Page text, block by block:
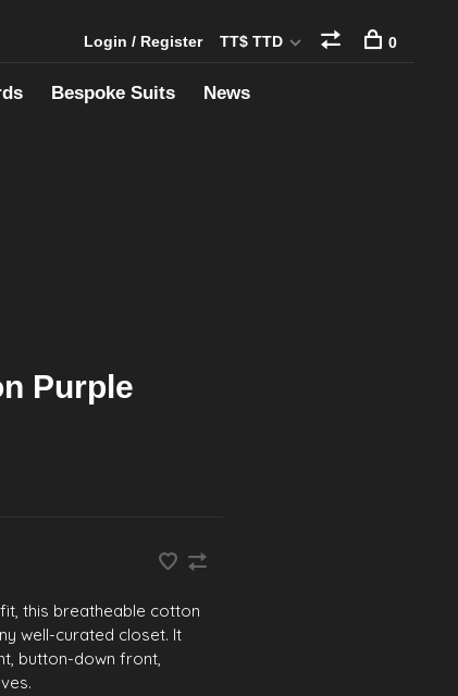
Bespoke Suits News
Login / Register TT$ TTD 0
Purple
this breatheable cotton
well-curated closet. It
button-down front,